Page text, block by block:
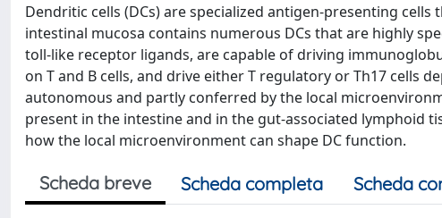
Dendritic cells (DCs) are specialized antigen-presenting
intestinal mucosa contains numerous DCs that are highly
toll-like receptor ligands, are capable of driving
on T and B cells, and drive either T regulatory or Th17 cells
autonomous and partly conferred by the local
present in the intestine and in the gut-associated lymphoid
how the local microenvironment can shape DC function.
Scheda breve Scheda completa Scheda